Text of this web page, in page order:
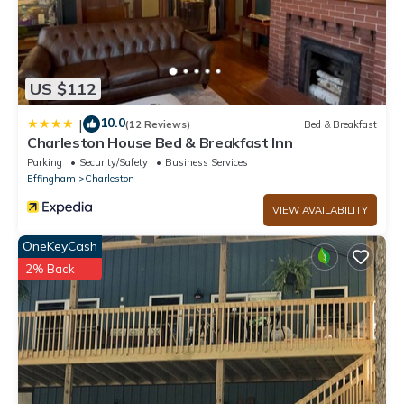
- NOTE: There is a strict max occupancy of 6 guests
US $112
| 10.0(12 Reviews) Bed & Breakfast
Charleston House Bed & Breakfast Inn
Parking Security/Safety
Business Services
Effingham
Charleston
VIEW AVAILABILITY
OneKeyCash
2% Back